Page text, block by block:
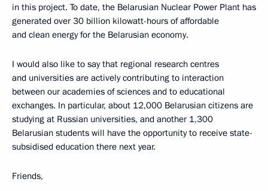
in this project. To date, the Belarusian Nuclear Power Plant has
generated over 30 billion kilowatt-hours of affordable
and clean energy for the Belarusian economy.
I would also like to say that regional research centres
and universities are actively contributing to interaction
between our academies of sciences and to educational
exchanges. In particular, about 12,000 Belarusian citizens are
studying at Russian universities, and another 1,300
Belarusian students will have the opportunity to receive state-
subsidised education there next year.
Friends,